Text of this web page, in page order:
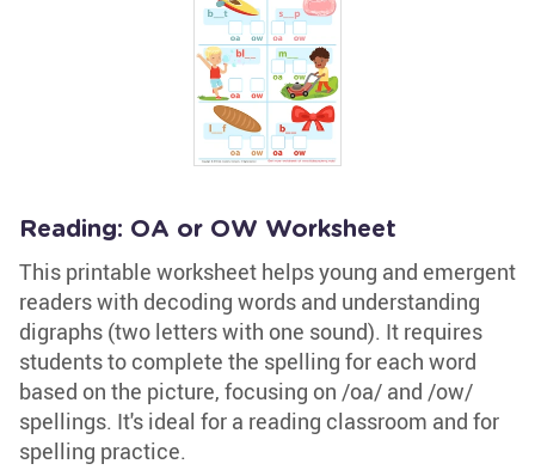
Reading: OA or OW Worksheet
This printable worksheet helps young and emergent
readers with decoding words and understanding
digraphs (two letters with one sound). It requires
students to complete the spelling for each word
based on the picture, focusing on /oa/ and /ow/
spellings. It's ideal for a reading classroom and for
spelling practice.